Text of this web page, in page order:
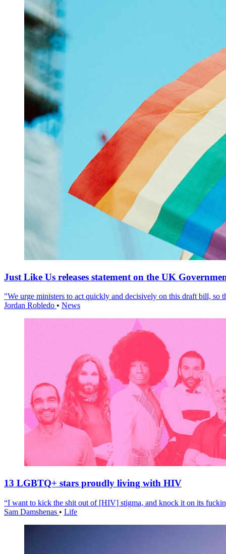
Just Like Us releases statement on the UK
"We urge ministers to act quickly and decisively on this draft bill, so
Jordan Robledo • News
13 LGBTQ+ stars proudly living with HIV
“I want to kick the shit out of [HIV] stigma, and knock it on its
Sam Damshenas • Life